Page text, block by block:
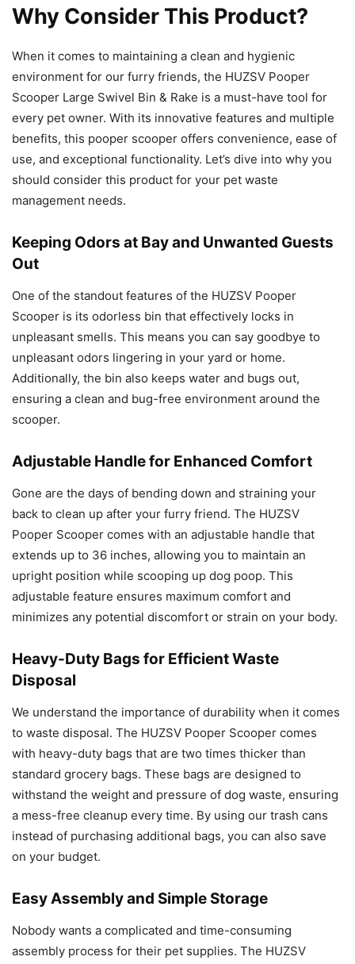
Why Consider This Product?
When it comes to maintaining a clean and hygienic
environment for our furry friends, the HUZSV Pooper
Scooper Large Swivel Bin & Rake is a must-have tool for
every pet owner. With its innovative features and multiple
benefits, this pooper scooper offers convenience, ease of
use, and exceptional functionality. Let’s dive into why you
should consider this product for your pet waste
management needs.
Keeping Odors at Bay and Unwanted Guests
Out
One of the standout features of the HUZSV Pooper
Scooper is its odorless bin that effectively locks in
unpleasant smells. This means you can say goodbye to
unpleasant odors lingering in your yard or home.
Additionally, the bin also keeps water and bugs out,
ensuring a clean and bug-free environment around the
scooper.
Adjustable Handle for Enhanced Comfort
Gone are the days of bending down and straining your
back to clean up after your furry friend. The HUZSV
Pooper Scooper comes with an adjustable handle that
extends up to 36 inches, allowing you to maintain an
upright position while scooping up dog poop. This
adjustable feature ensures maximum comfort and
minimizes any potential discomfort or strain on your body.
Heavy-Duty Bags for Efficient Waste
Disposal
We understand the importance of durability when it comes
to waste disposal. The HUZSV Pooper Scooper comes
with heavy-duty bags that are two times thicker than
standard grocery bags. These bags are designed to
withstand the weight and pressure of dog waste, ensuring
a mess-free cleanup every time. By using our trash cans
instead of purchasing additional bags, you can also save
on your budget.
Easy Assembly and Simple Storage
Nobody wants a complicated and time-consuming
assembly process for their pet supplies. The HUZSV